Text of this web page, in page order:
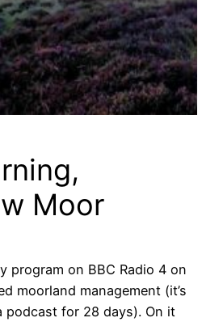
Moor
program on BBC Radio 4 on
moorland management (it’s
podcast for 28 days). On it